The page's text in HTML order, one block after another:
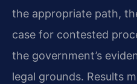
the appropriate path,
case for contested
the government’s
legal grounds. Results